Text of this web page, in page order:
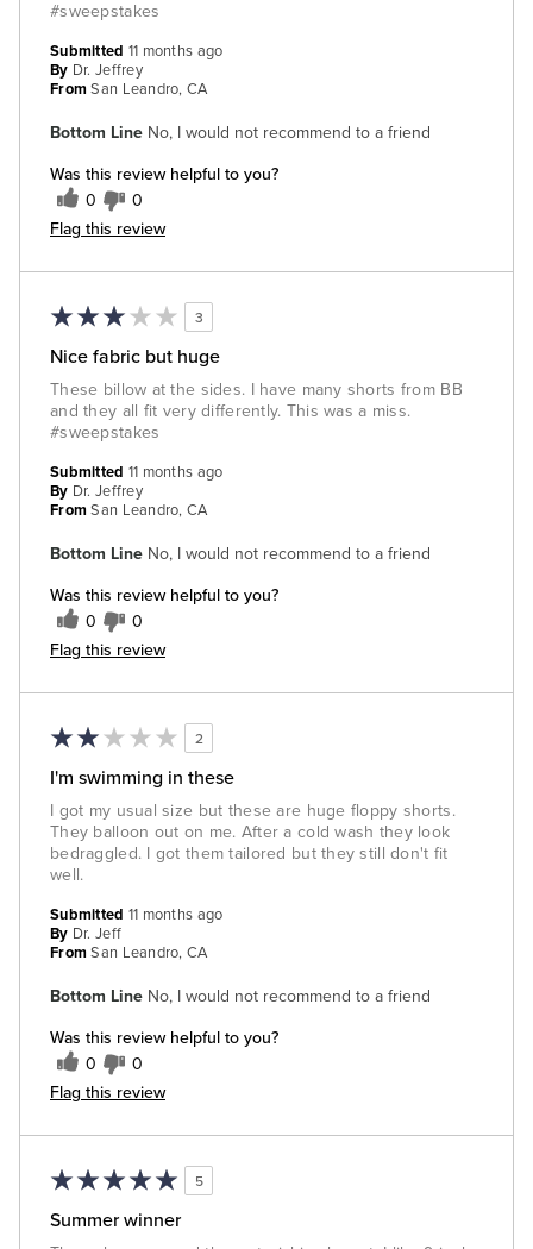
#sweepstakes
Bottom Line No, I would not recommend to a friend
Was this review helpful to you?
0 0
Flag this review
Submitted 11 months ago
By Dr. Jeffrey
From San Leandro, CA
3
Nice fabric but huge
These billow at the sides. I have many shorts from BB
and they all fit very differently. This was a miss.
#sweepstakes
Bottom Line No, I would not recommend to a friend
Was this review helpful to you?
0 0
Flag this review
Submitted 11 months ago
By Dr. Jeffrey
From San Leandro, CA
2
I'm swimming in these
I got my usual size but these are huge floppy shorts.
They balloon out on me. After a cold wash they look
bedraggled. I got them tailored but they still don't fit
well.
Bottom Line No, I would not recommend to a friend
Was this review helpful to you?
0 0
Flag this review
Submitted 11 months ago
By Dr. Jeff
From San Leandro, CA
5
Summer winner